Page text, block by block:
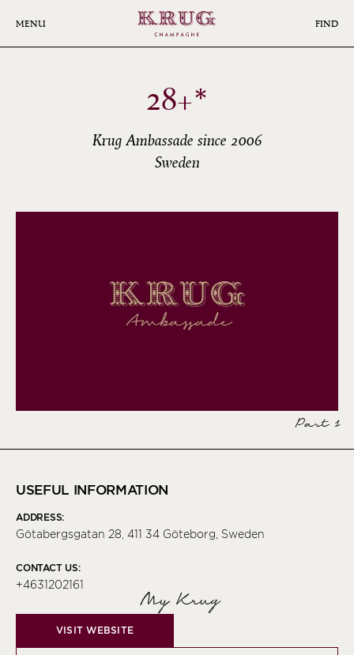
MENU FIND
28+*
Krug Ambassade since 2006
Sweden
Part 1
USEFUL INFORMATION
ADDRESS:
Götabergsgatan 28, 411 34 Göteborg, Sweden
CONTACT US:
+4631202161
My Krug
VISIT WEBSITE